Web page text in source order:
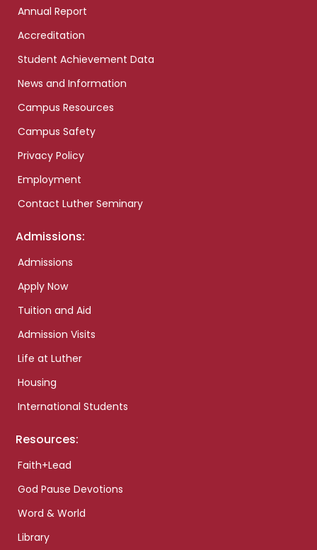
Annual Report
Accreditation
Student Achievement Data
News and Information
Campus Resources
Campus Safety
Privacy Policy
Employment
Contact Luther Seminary
Admissions:
Admissions
Apply Now
Tuition and Aid
Admission Visits
Life at Luther
Housing
International Students
Resources:
Faith+Lead
God Pause Devotions
Word & World
Library